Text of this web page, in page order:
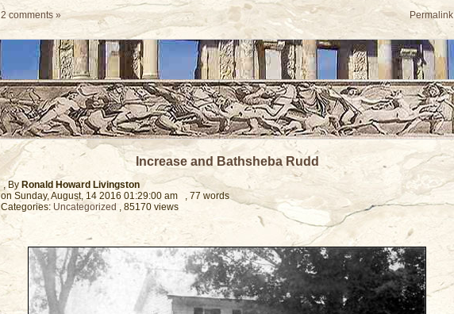
Permalink
2 comments »
Increase and Bathsheba Rudd
, By Ronald Howard Livingston
on Sunday, August, 14 2016 01:29:00 am
, 77 words
Categories: Uncategorized , 85170 views